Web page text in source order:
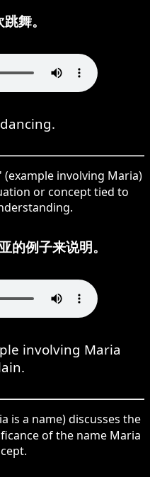
舞。
(example involving Maria)
or concept tied to
的例子来说明。
involving Maria
is a name) discusses the
of the name Maria